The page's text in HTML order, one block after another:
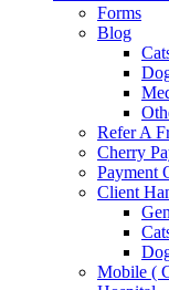
Forms
Blog
Refer A
Cherry
Payment
Client
Mobile (